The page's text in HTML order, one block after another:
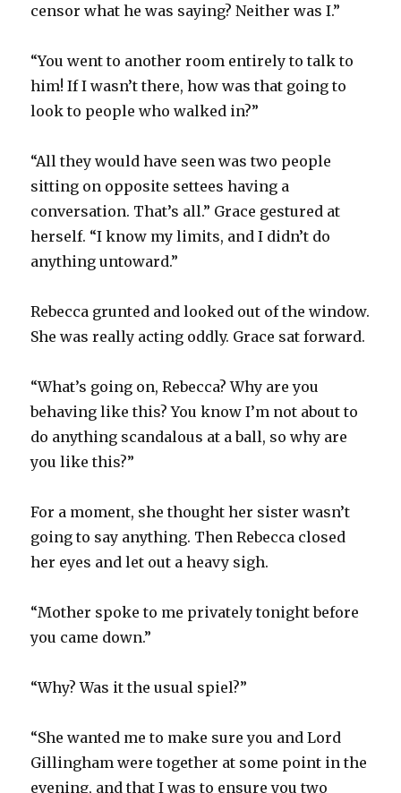
censor what he was saying? Neither was I.”
“You went to another room entirely to talk to
him! If I wasn’t there, how was that going to
look to people who walked in?”
“All they would have seen was two people
sitting on opposite settees having a
conversation. That’s all.” Grace gestured at
herself. “I know my limits, and I didn’t do
anything untoward.”
Rebecca grunted and looked out of the window.
She was really acting oddly. Grace sat forward.
“What’s going on, Rebecca? Why are you
behaving like this? You know I’m not about to
do anything scandalous at a ball, so why are
you like this?”
For a moment, she thought her sister wasn’t
going to say anything. Then Rebecca closed
her eyes and let out a heavy sigh.
“Mother spoke to me privately tonight before
you came down.”
“Why? Was it the usual spiel?”
“She wanted me to make sure you and Lord
Gillingham were together at some point in the
evening, and that I was to ensure you two